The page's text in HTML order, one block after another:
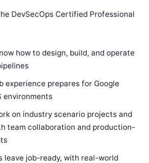
DevSecOps Certified Professional
how to design, build, and operate
experience prepares for Google
environments
on industry scenario projects and
team collaboration and production-
leave job-ready, with real-world